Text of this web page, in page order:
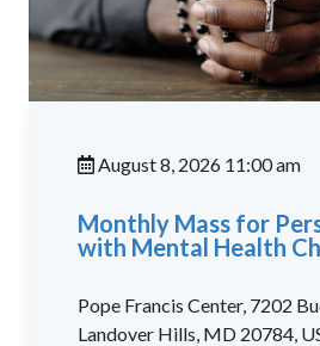
August 8, 2026 11:00 am
Monthly Mass for
with Mental Health
Pope Francis Center, 7202
Landover Hills, MD 20784,